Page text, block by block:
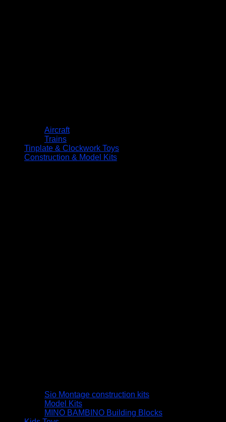
Aircraft
Trains
Tinplate & Clockwork Toys
Construction & Model Kits
Sio Montage construction kits
Model Kits
MINO BAMBINO Building Blocks